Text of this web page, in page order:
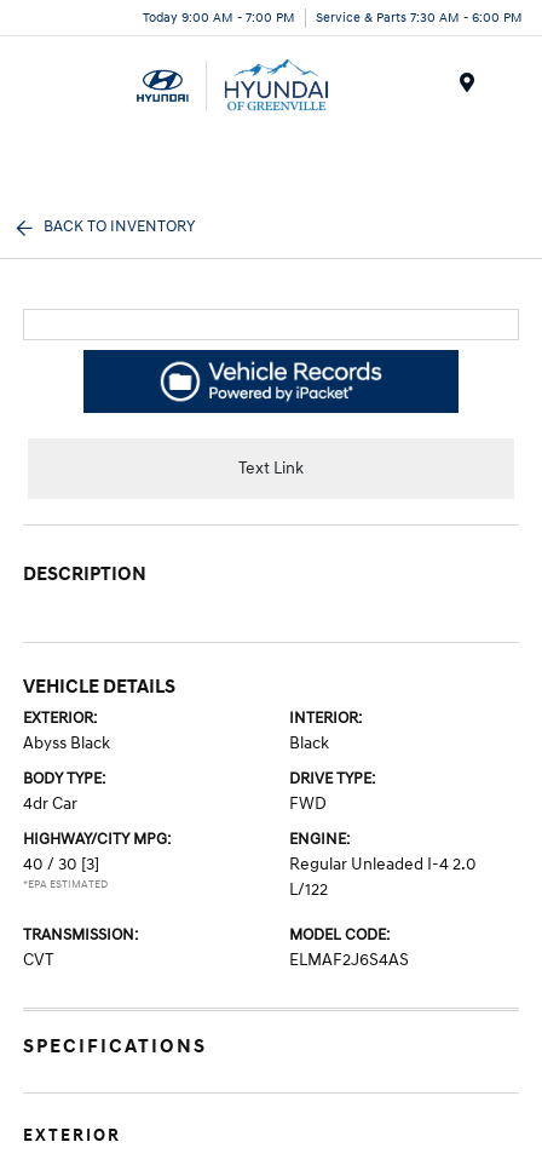
Today 9:00 AM - 7:00 PM Service & Parts 7:30 AM - 6:00 PM
BACK TO INVENTORY
Text Link
DESCRIPTION
VEHICLE DETAILS
EXTERIOR:
Abyss Black
INTERIOR:
Black
BODY TYPE:
4dr Car
DRIVE TYPE:
FWD
HIGHWAY/CITY MPG:
40 / 30 [3]
*EPA ESTIMATED
ENGINE:
Regular Unleaded I-4 2.0
L/122
TRANSMISSION:
CVT
MODEL CODE:
ELMAF2J6S4AS
SPECIFICATIONS
EXTERIOR